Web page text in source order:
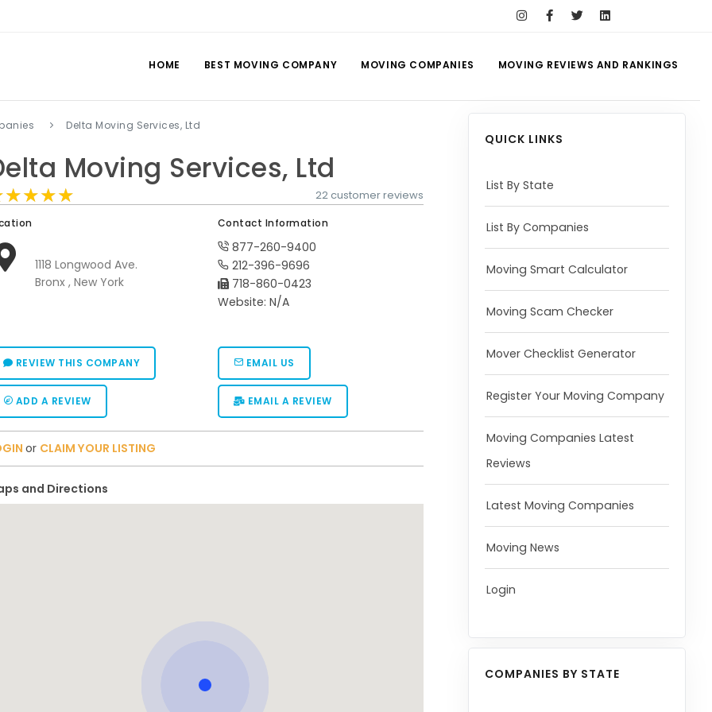
HOME BEST MOVING COMPANY MOVING COMPANIES MOVING REVIEWS AND RANKINGS
Delta Moving Services, Ltd
Moving Services, Ltd
22 customer reviews
1118 Longwood Ave.
Bronx , New York
Contact Information
877-260-9400
212-396-9696
718-860-0423
Website: N/A
REVIEW THIS COMPANY EMAIL US
ADD A REVIEW EMAIL A REVIEW
or CLAIM YOUR LISTING
and Directions
QUICK LINKS
List By State
List By Companies
Moving Smart Calculator
Moving Scam Checker
Mover Checklist Generator
Register Your Moving Company
Moving Companies Latest
Reviews
Latest Moving Companies
Moving News
Login
COMPANIES BY STATE